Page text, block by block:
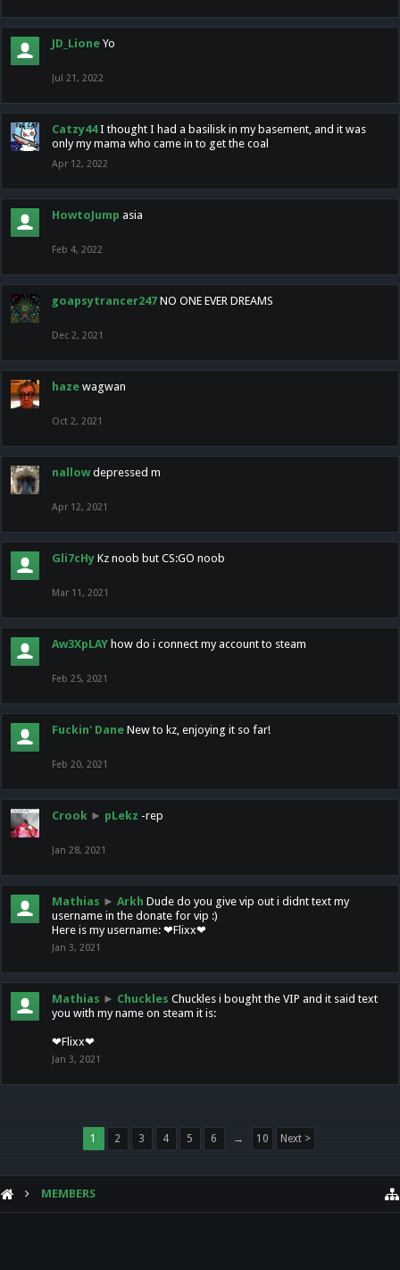
JD_Lione Yo
Jul 21, 2022
Catzy44 I thought I had a basilisk in my basement, and it was
only my mama who came in to get the coal
Apr 12, 2022
HowtoJump asia
Feb 4, 2022
goapsytrancer247 NO ONE EVER DREAMS
Dec 2, 2021
haze wagwan
Oct 2, 2021
nallow depressed m
Apr 12, 2021
Gli7cHy Kz noob but CS:GO noob
Mar 11, 2021
Aw3XpLAY how do i connect my account to steam
Feb 25, 2021
Fuckin' Dane New to kz, enjoying it so far!
Feb 20, 2021
Crook ► pLekz -rep
Jan 28, 2021
Mathias ► Arkh Dude do you give vip out i didnt text my
username in the donate for vip :)
Here is my username: ❤Flixx❤
Jan 3, 2021
Mathias ► Chuckles Chuckles i bought the VIP and it said text
you with my name on steam it is:
❤Flixx❤
Jan 3, 2021
1 2 3 4 5 6 → 10 Next >
MEMBERS